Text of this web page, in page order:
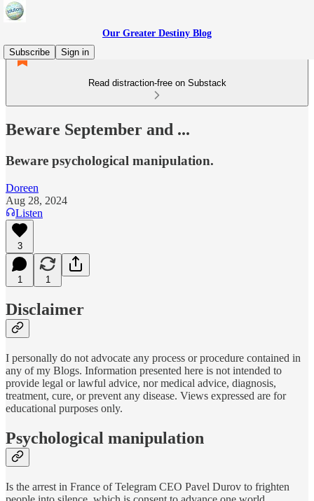
Our Greater Destiny Blog
Subscribe
Sign in
Read distraction-free on Substack
Beware September and ...
Beware psychological manipulation.
Doreen
Aug 28, 2024
Listen
3
1 1
Disclaimer
I personally do not advocate any process or procedure contained in
any of my Blogs. Information presented here is not intended to
provide legal or lawful advice, nor medical advice, diagnosis,
treatment, cure, or prevent any disease. Views expressed are for
educational purposes only.
Psychological manipulation
Is the arrest in France of Telegram CEO Pavel Durov to frighten